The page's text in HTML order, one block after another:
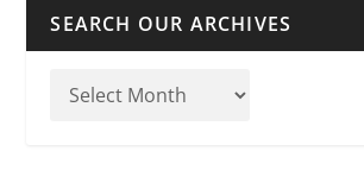
SEARCH OUR ARCHIVES